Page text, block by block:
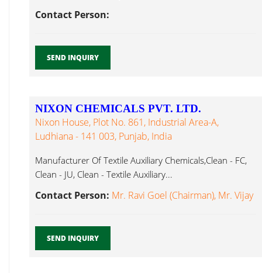
Contact Person:
SEND INQUIRY
NIXON CHEMICALS PVT. LTD.
Nixon House, Plot No. 861, Industrial Area-A,
Ludhiana - 141 003, Punjab, India
Manufacturer Of Textile Auxiliary Chemicals,Clean - FC,
Clean - JU, Clean - Textile Auxiliary...
Contact Person: Mr. Ravi Goel (Chairman), Mr. Vijay
SEND INQUIRY